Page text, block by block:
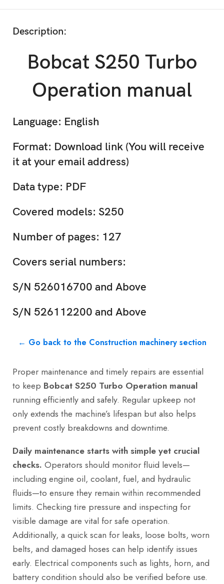
Description:
Bobcat S250 Turbo
Operation manual
Language: English
Format: Download link (You will receive
it at your email address)
Data type: PDF
Covered models: S250
Number of pages: 127
Covers serial numbers:
S/N 526016700 and Above
S/N 526112200 and Above
← Go back to the Construction machinery section
Proper maintenance and timely repairs are essential
to keep Bobcat S250 Turbo Operation manual
running efficiently and safely. Regular upkeep not
only extends the machine’s lifespan but also helps
prevent costly breakdowns and downtime.
Daily maintenance starts with simple yet crucial
checks. Operators should monitor fluid levels—
including engine oil, coolant, fuel, and hydraulic
fluids—to ensure they remain within recommended
limits. Checking tire pressure and inspecting for
visible damage are vital for safe operation.
Additionally, a quick scan for leaks, loose bolts, worn
belts, and damaged hoses can help identify issues
early. Electrical components such as lights, horn, and
battery condition should also be verified before use.